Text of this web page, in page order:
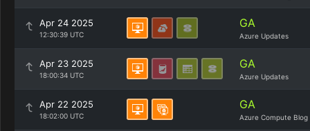
Apr 24 2025
12:30:39 UTC
GA
Azure Updates
Apr 23 2025
18:00:34 UTC
GA
Azure Updates
Apr 22 2025
18:02:00 UTC
GA
Azure Compute Blog